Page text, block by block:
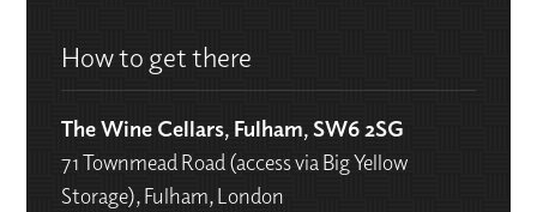
How to get there
The Wine Cellars, Fulham, SW6 2SG
71 Townmead Road (access via Big Yellow
Storage), Fulham, London